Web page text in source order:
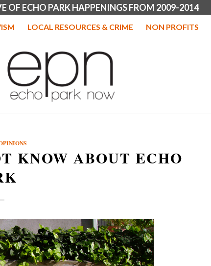
OF ECHO PARK HAPPENINGS FROM 2009-2014
LOCAL RESOURCES & CRIME NON PROFITS
KNOW ABOUT ECHO